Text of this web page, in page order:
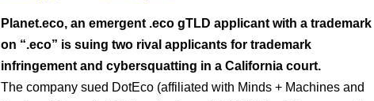
Planet.eco, an emergent .eco gTLD applicant with a trademark
on “.eco” is suing two rival applicants for trademark
infringement and cybersquatting in a California court.
The company sued DotEco (affiliated with Minds + Machines and